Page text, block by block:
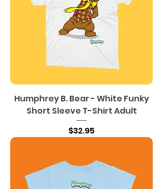
Humphrey B. Bear - White Funky
Short Sleeve T-Shirt Adult
Price
$32.95